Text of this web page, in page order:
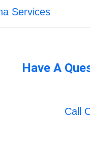
Services
Have A
Call